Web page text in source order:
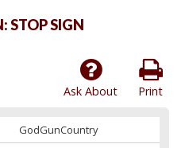
STOP SIGN
Print
Ask About
GodGunCountry